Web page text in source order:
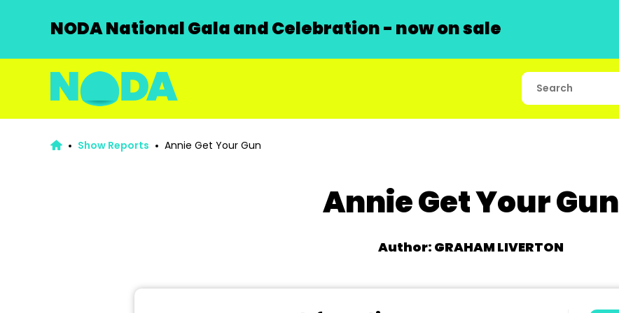
NODA National Gala and Celebration - now on sale
Show Reports Annie Get Your Gun
Annie Get Your Gun
Author: GRAHAM LIVERTON